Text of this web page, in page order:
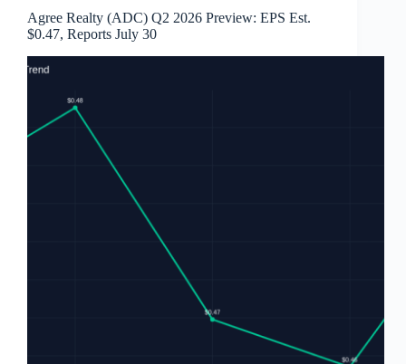
Agree Realty (ADC) Q2 2026 Preview: EPS Est.
$0.47, Reports July 30